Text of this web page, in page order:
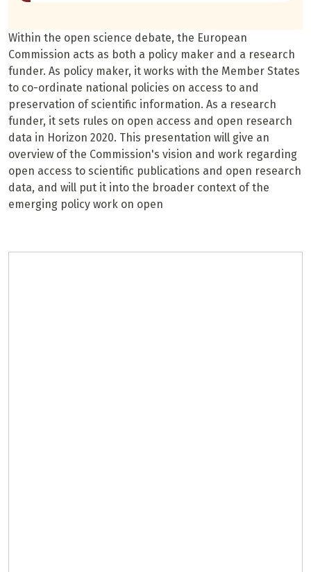
Within the open science debate, the European
Commission acts as both a policy maker and a research
funder. As policy maker, it works with the Member States
to co-ordinate national policies on access to and
preservation of scientific information. As a research
funder, it sets rules on open access and open research
data in Horizon 2020. This presentation will give an
overview of the Commission's vision and work regarding
open access to scientific publications and open research
data, and will put it into the broader context of the
emerging policy work on open